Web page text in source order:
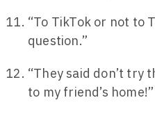
“To TikTok or not to
question.”
“They said don’t try
to my friend’s home!”